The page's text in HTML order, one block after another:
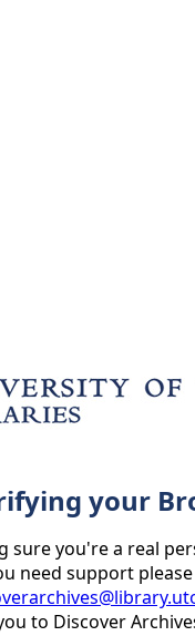
your
sure you're a real
need support
to Discover